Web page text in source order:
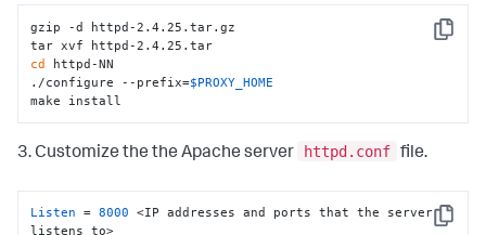
Copy
gzip -d httpd-2.4.25.tar.gz
cd httpd-NN
./configure --prefix=$PROXY_HOME
make install
3. Customize the the Apache server httpd.conf file.
Copy
Listen = 8000 <IP addresses and ports that the server